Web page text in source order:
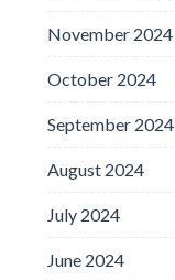
November 2024
October 2024
September 2024
August 2024
July 2024
June 2024